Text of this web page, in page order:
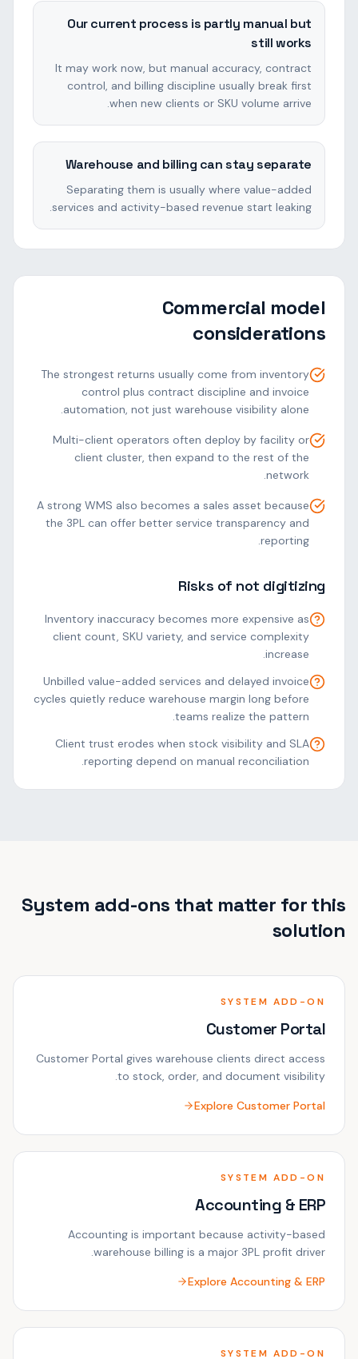
Our current process is partly manual but
still works
It may work now, but manual accuracy, contract
control, and billing discipline usually break first
when new clients or SKU volume arrive.
Warehouse and billing can stay separate
Separating them is usually where value-added
services and activity-based revenue start leaking.
Commercial model
considerations
The strongest returns usually come from inventory
control plus contract discipline and invoice
automation, not just warehouse visibility alone.
Multi-client operators often deploy by facility or
client cluster, then expand to the rest of the
network.
A strong WMS also becomes a sales asset because
the 3PL can offer better service transparency and
reporting.
Risks of not digitizing
Inventory inaccuracy becomes more expensive as
client count, SKU variety, and service complexity
increase.
Unbilled value-added services and delayed invoice
cycles quietly reduce warehouse margin long before
teams realize the pattern.
Client trust erodes when stock visibility and SLA
reporting depend on manual reconciliation.
System add-ons that matter for this
solution
SYSTEM ADD-ON
Customer Portal
Customer Portal gives warehouse clients direct access
to stock, order, and document visibility.
Explore Customer Portal
SYSTEM ADD-ON
Accounting & ERP
Accounting is important because activity-based
warehouse billing is a major 3PL profit driver.
Explore Accounting & ERP
SYSTEM ADD-ON